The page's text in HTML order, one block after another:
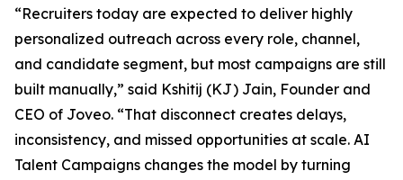
“Recruiters today are expected to deliver highly
personalized outreach across every role, channel,
and candidate segment, but most campaigns are still
built manually,” said Kshitij (KJ) Jain, Founder and
CEO of Joveo. “That disconnect creates delays,
inconsistency, and missed opportunities at scale. AI
Talent Campaigns changes the model by turning